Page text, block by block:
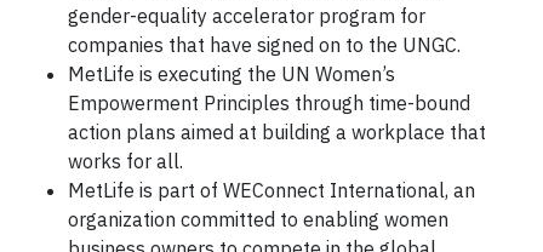
gender-equality accelerator program for
companies that have signed on to the UNGC.
MetLife is executing the UN Women’s
Empowerment Principles through time-bound
action plans aimed at building a workplace that
works for all.
MetLife is part of WEConnect International, an
organization committed to enabling women